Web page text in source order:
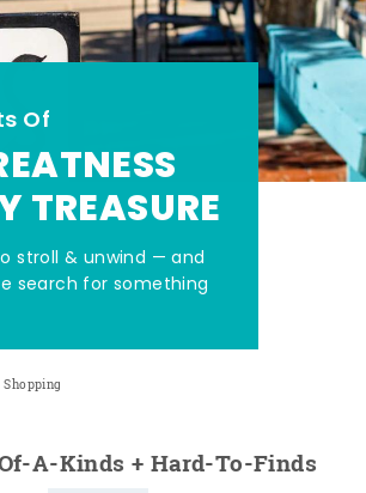
Of
TREASURE
stroll & unwind — and
search for something
Shopping
A-Kinds + Hard-To-Finds